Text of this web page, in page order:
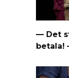
— Det
betala!